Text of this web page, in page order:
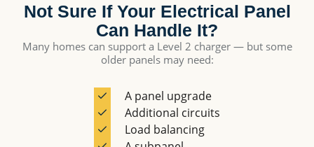
Not Sure If Your Electrical Panel
Can Handle It?
Many homes can support a Level 2 charger — but some
older panels may need:
A panel upgrade
Additional circuits
Load balancing